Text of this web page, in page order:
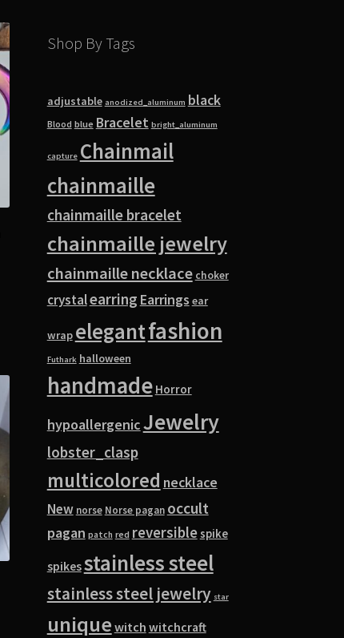
Shop By Tags
adjustable anodized_aluminum black
Blood blue Bracelet bright_aluminum
capture Chainmail
chainmaille
chainmaille bracelet
chainmaille jewelry
chainmaille necklace choker
crystalearring Earrings ear
wrap elegantfashion
Futhark halloween
handmade Horror
hypoallergenicJewelry
lobster_clasp
multicolored necklace
New norse Norse pagan occult
pagan patch red reversiblespike
spikesstainless steel
stainless steel jewelry star
unique witch witchcraft